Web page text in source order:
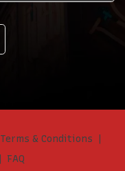
Terms & Conditions
FAQ